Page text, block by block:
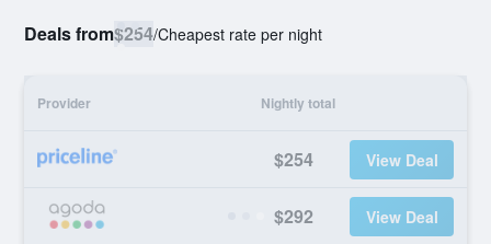
Deals from$254/Cheapest rate per night
Provider Nightly total
$254 View Deal
$292 View Deal